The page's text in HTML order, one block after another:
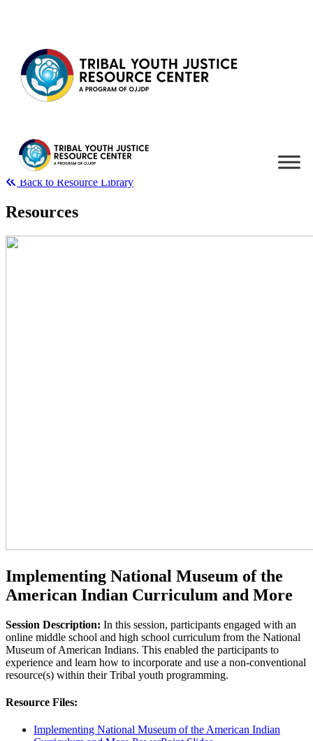
Skip to content
Back to Resource Library
Resources
Implementing National Museum of the
American Indian Curriculum and More
Session Description: In this session, participants engaged with an
online middle school and high school curriculum from the National
Museum of American Indians. This enabled the participants to
experience and learn how to incorporate and use a non-conventional
resource(s) within their Tribal youth programming.
Resource Files:
Implementing National Museum of the American Indian